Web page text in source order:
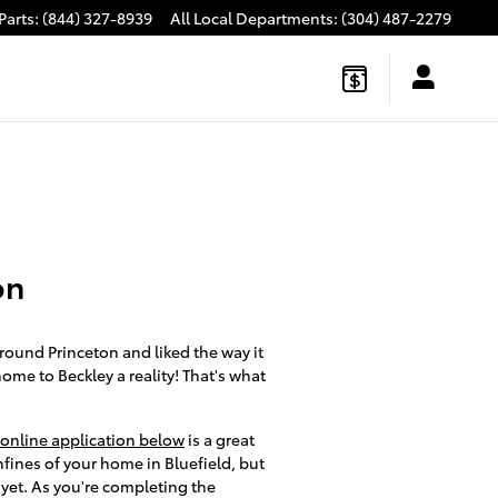
: (844) 327-8939 All Local Departments: (304) 487-2279
Princeton and liked the way it
to Beckley a reality! That's what
online application below is a great
of your home in Bluefield, but
As you're completing the